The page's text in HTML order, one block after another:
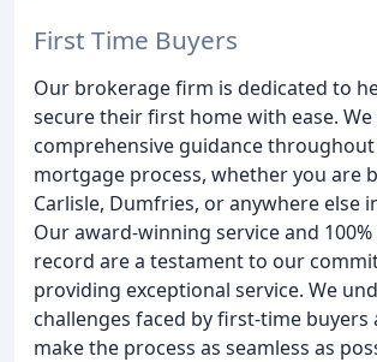
First Time Buyers
Our brokerage firm is dedicated to
secure their first home with ease.
comprehensive guidance
mortgage process, whether you are
Carlisle, Dumfries, or anywhere else
Our award-winning service and
record are a testament to our
providing exceptional service. We
challenges faced by first-time buyers
make the process as seamless as